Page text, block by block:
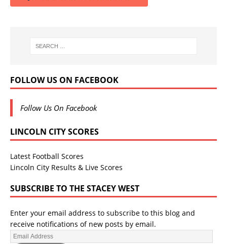
FOLLOW US ON FACEBOOK
Follow Us On Facebook
LINCOLN CITY SCORES
Latest Football Scores
Lincoln City Results & Live Scores
SUBSCRIBE TO THE STACEY WEST
Enter your email address to subscribe to this blog and
receive notifications of new posts by email.